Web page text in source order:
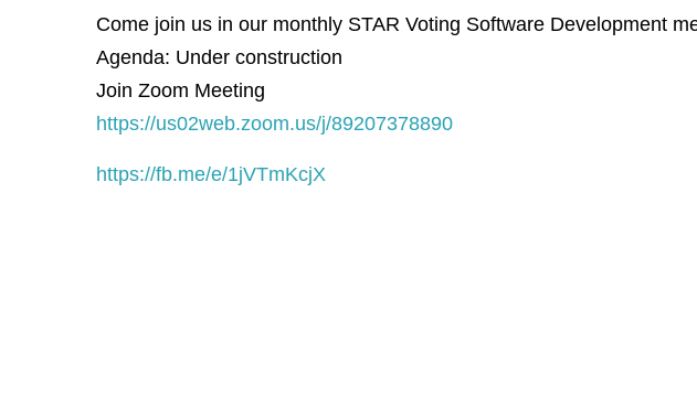
Come join us in our monthly STAR Voting Software Development
Agenda: Under construction
Join Zoom Meeting
https://us02web.zoom.us/j/89207378890
https://fb.me/e/1jVTmKcjX